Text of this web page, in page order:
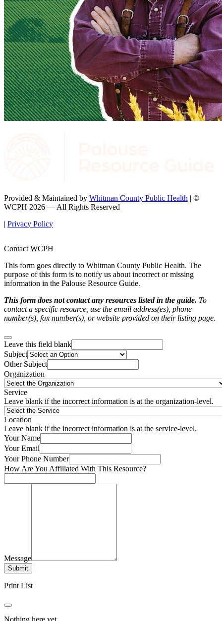
Provided & Maintained by Whitman County Public Health | ©
WCPH 2026 — All Rights Reserved
| Privacy Policy
Contact WCPH
This form goes directly to Whitman County Public Health. The
purpose of this form is to notify us about incorrect or missing
information in the Palouse Resource Guide.
This form does not contact any resources listed in the guide. To
contact a specific resource, use the email address(es), phone
number(s), fax number(s), or website provided on their listing page.
Leave this field blank
Subject
Other Subject
Organization
Service
Leave blank if the incorrect information is at the organization-level.
Location
Leave blank if the incorrect information is at the service-level.
Your Name
Your Email
Your Phone Number
How Are You Affiliated With This Resource?
Message
Submit
Print List
Nothing here yet.